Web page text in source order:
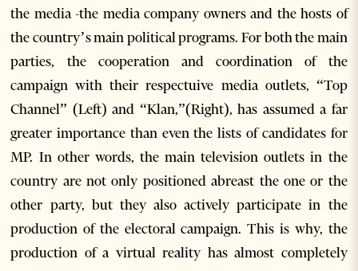
the media -the media company owners and the hosts of
the country’s main political programs. For both the main
parties, the cooperation and coordination of the
campaign with their respectuive media outlets, “Top
Channel” (Left) and “Klan,”(Right), has assumed a far
greater importance than even the lists of candidates for
MP. In other words, the main television outlets in the
country are not only positioned abreast the one or the
other party, but they also actively participate in the
production of the electoral campaign. This is why, the
production of a virtual reality has almost completely